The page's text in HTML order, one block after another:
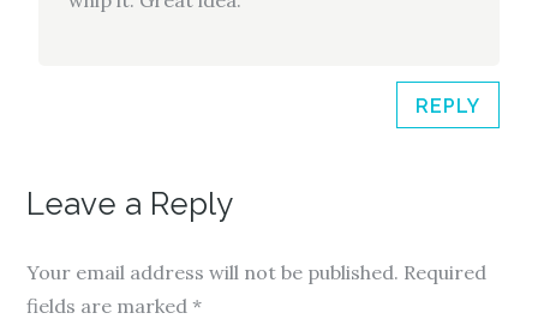
REPLY
Leave a Reply
Your email address will not be published. Required
fields are marked*